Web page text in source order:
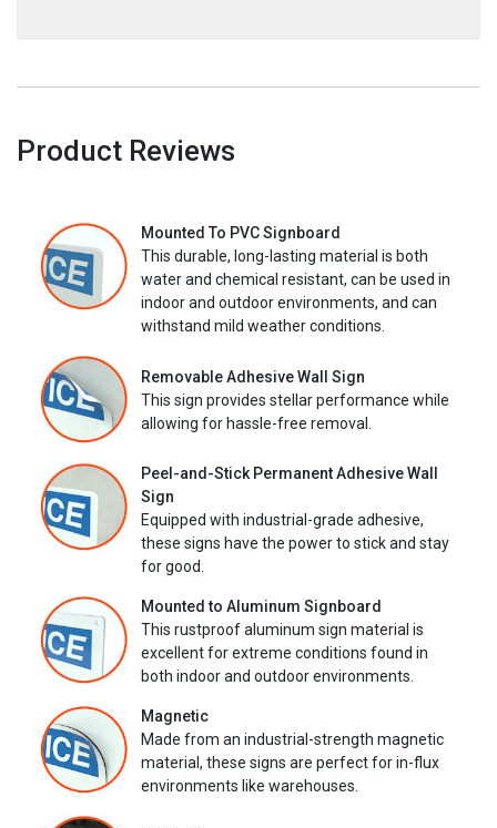
Product Reviews
Mounted To PVC Signboard
This durable, long-lasting material is both
water and chemical resistant, can be used in
indoor and outdoor environments, and can
withstand mild weather conditions.
Removable Adhesive Wall Sign
This sign provides stellar performance while
allowing for hassle-free removal.
Peel-and-Stick Permanent Adhesive Wall
Sign
Equipped with industrial-grade adhesive,
these signs have the power to stick and stay
for good.
Mounted to Aluminum Signboard
This rustproof aluminum sign material is
excellent for extreme conditions found in
both indoor and outdoor environments.
Magnetic
Made from an industrial-strength magnetic
material, these signs are perfect for in-flux
environments like warehouses.